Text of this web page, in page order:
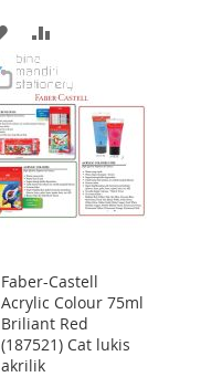
ADD
TO
WISH
LIST
TO
COMPARE
Faber-Castell
Acrylic Colour 75ml
Briliant Red
(187521) Cat lukis
akrilik
Add
to
Cart